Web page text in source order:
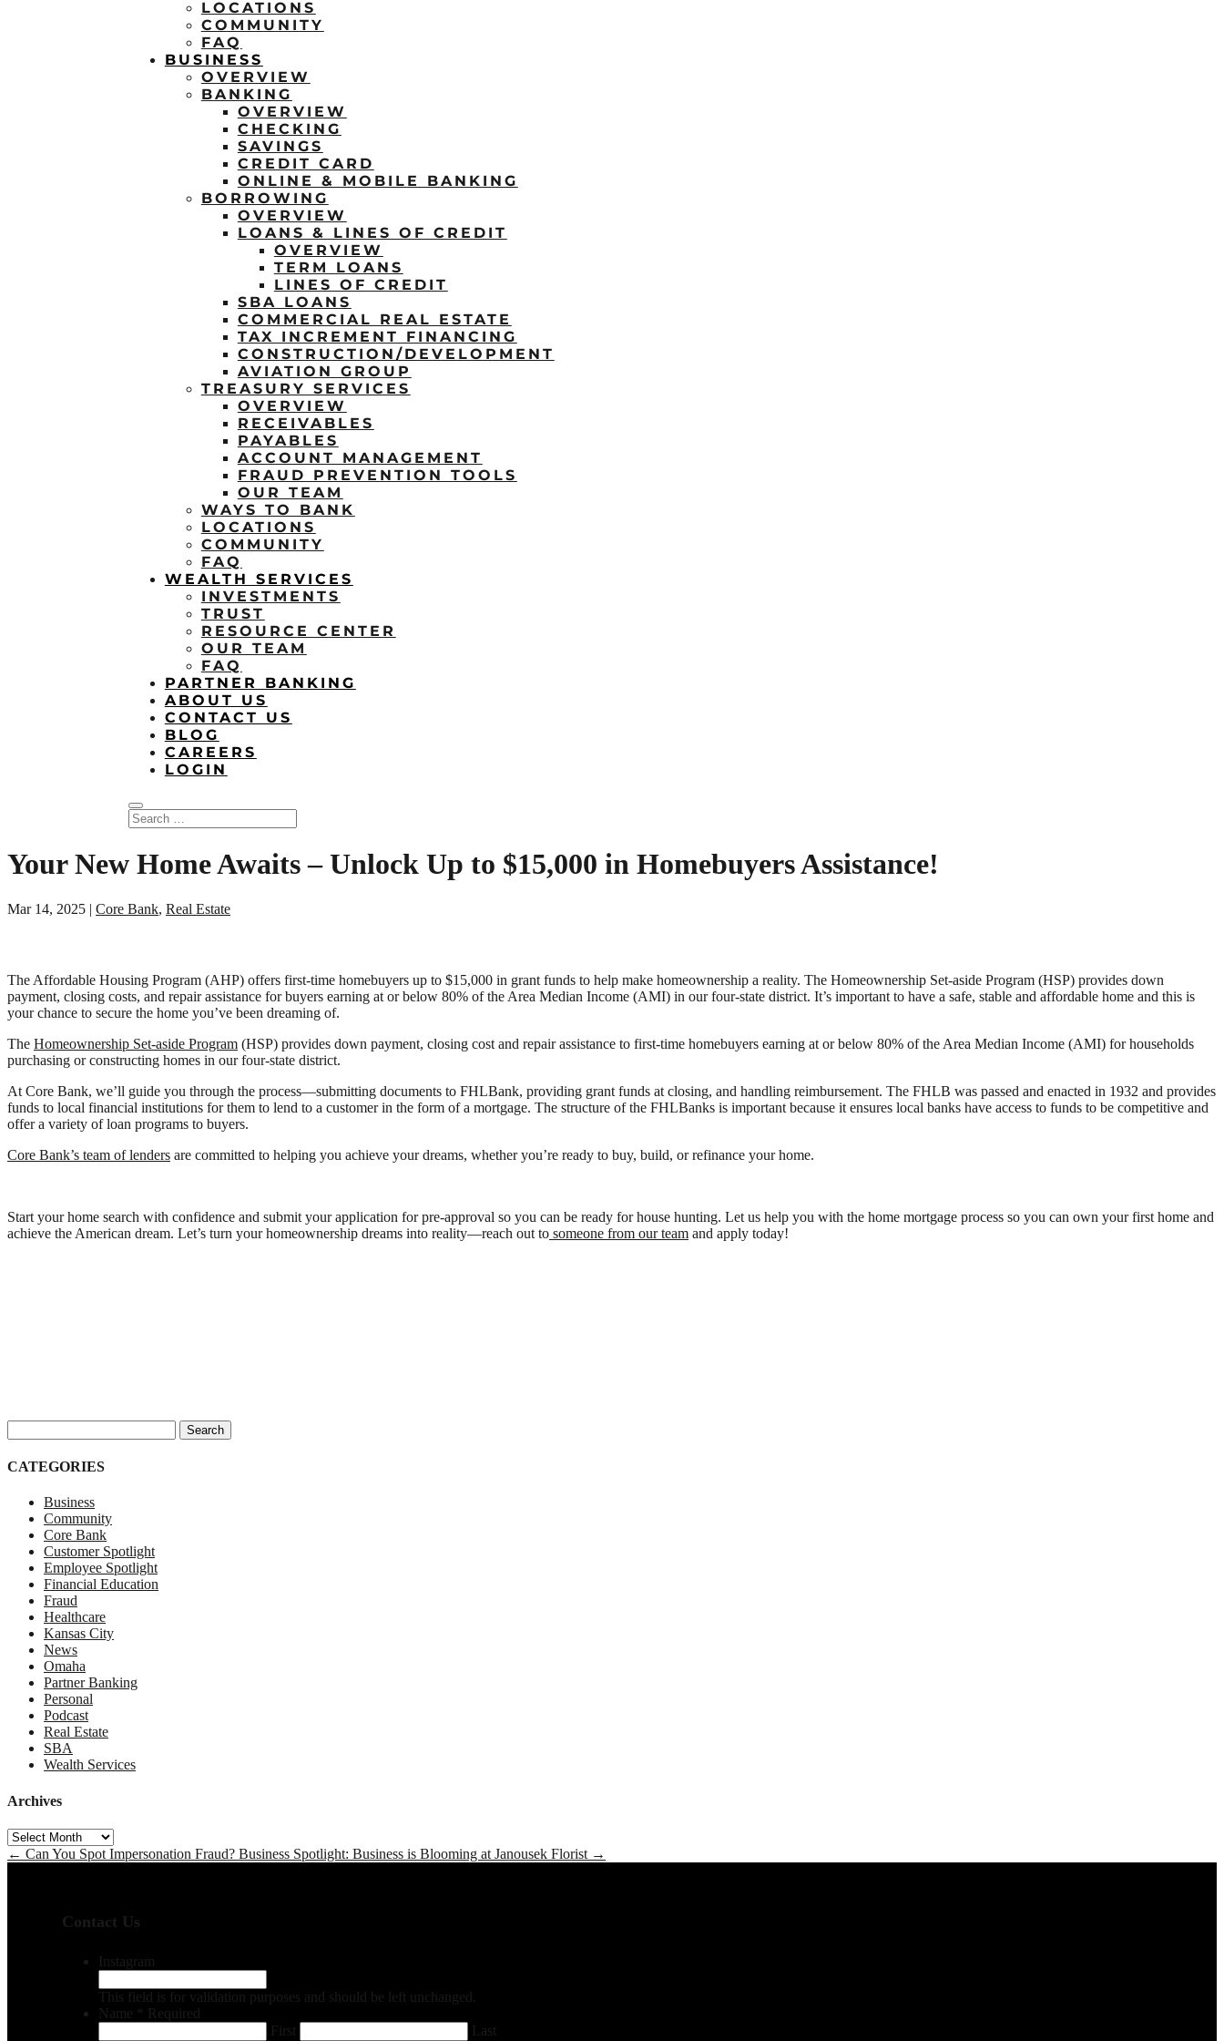
LOCATIONS
COMMUNITY
FAQ
BUSINESS
OVERVIEW
BANKING
OVERVIEW
CHECKING
SAVINGS
CREDIT CARD
ONLINE & MOBILE BANKING
BORROWING
OVERVIEW
LOANS & LINES OF CREDIT
OVERVIEW
TERM LOANS
LINES OF CREDIT
SBA LOANS
COMMERCIAL REAL ESTATE
TAX INCREMENT FINANCING
CONSTRUCTION/DEVELOPMENT
AVIATION GROUP
TREASURY SERVICES
OVERVIEW
RECEIVABLES
PAYABLES
ACCOUNT MANAGEMENT
FRAUD PREVENTION TOOLS
OUR TEAM
WAYS TO BANK
LOCATIONS
COMMUNITY
FAQ
WEALTH SERVICES
INVESTMENTS
TRUST
RESOURCE CENTER
OUR TEAM
FAQ
PARTNER BANKING
ABOUT US
CONTACT US
BLOG
CAREERS
LOGIN
Your New Home Awaits – Unlock Up to $15,000 in Homebuyers Assistance!
Mar 14, 2025 | Core Bank, Real Estate
The Affordable Housing Program (AHP) offers first-time homebuyers up to $15,000 in grant funds to help make homeownership a reality. The Homeownership Set-aside Program (HSP) provides down
payment, closing costs, and repair assistance for buyers earning at or below 80% of the Area Median Income (AMI) in our four-state district. It’s important to have a safe, stable and affordable home and this is
your chance to secure the home you’ve been dreaming of.
The Homeownership Set-aside Program (HSP) provides down payment, closing cost and repair assistance to first-time homebuyers earning at or below 80% of the Area Median Income (AMI) for households
purchasing or constructing homes in our four-state district.
At Core Bank, we’ll guide you through the process—submitting documents to FHLBank, providing grant funds at closing, and handling reimbursement. The FHLB was passed and enacted in 1932 and provides
funds to local financial institutions for them to lend to a customer in the form of a mortgage. The structure of the FHLBanks is important because it ensures local banks have access to funds to be competitive and
offer a variety of loan programs to buyers.
Core Bank’s team of lenders are committed to helping you achieve your dreams, whether you’re ready to buy, build, or refinance your home.
Start your home search with confidence and submit your application for pre-approval so you can be ready for house hunting. Let us help you with the home mortgage process so you can own your first home and
achieve the American dream. Let’s turn your homeownership dreams into reality—reach out to someone from our team and apply today!
CATEGORIES
Business
Community
Core Bank
Customer Spotlight
Employee Spotlight
Financial Education
Fraud
Healthcare
Kansas City
News
Omaha
Partner Banking
Personal
Podcast
Real Estate
SBA
Wealth Services
Archives
Archives
← Can You Spot Impersonation Fraud? Business Spotlight: Business is Blooming at Janousek Florist →
Contact Us
Instagram
This field is for validation purposes and should be left unchanged.
Name
Required
First
Last